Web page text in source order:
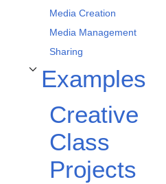
Media Creation
Media Management
Sharing
Examples
Toggle Examples subsection
Creative
Class
Projects